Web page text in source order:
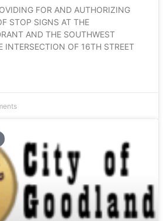
FOR AND AUTHORIZING
STOP SIGNS AT THE
AND THE SOUTHWEST
INTERSECTION OF 16TH STREET